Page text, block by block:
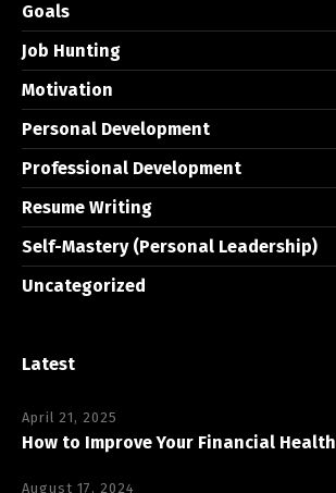
Goals
Job Hunting
Motivation
Personal Development
Professional Development
Resume Writing
Self-Mastery (Personal Leadership)
Uncategorized
Latest
April 21, 2025
How to Improve Your Financial Health
August 17, 2024